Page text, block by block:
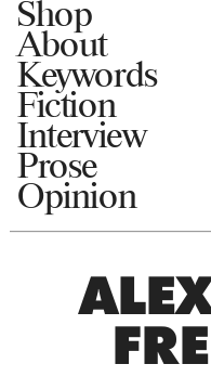
Shop
About
Keywords
Fiction
Interview
Prose
Opinion